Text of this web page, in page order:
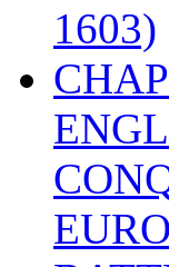
1603)